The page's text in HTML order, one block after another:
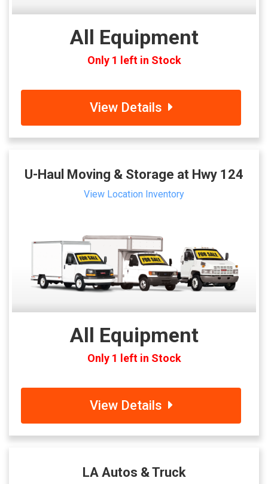
All Equipment
Only 1 left in Stock
View Details
U-Haul Moving & Storage at Hwy 124
View Location Inventory
All Equipment
Only 1 left in Stock
View Details
LA Autos & Truck